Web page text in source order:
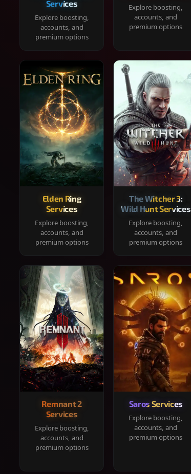
Services
Explore boosting,
accounts, and
premium options
Explore boosting,
accounts, and
premium options
Elden Ring
Services
Explore boosting,
accounts, and
premium options
The Witcher 3:
Wild Hunt Services
Explore boosting,
accounts, and
premium options
Remnant 2
Services
Explore boosting,
accounts, and
premium options
Saros Services
Explore boosting,
accounts, and
premium options